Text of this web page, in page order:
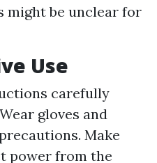
might be unclear for
Use
carefully
gloves and
Make
power from the